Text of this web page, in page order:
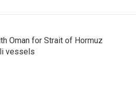
Oman for Strait of Hormuz
vessels